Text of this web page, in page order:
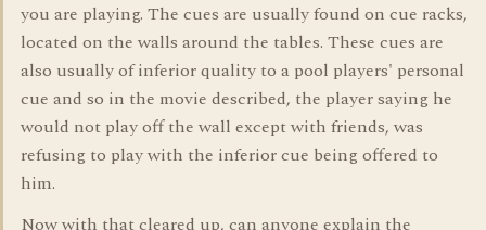
you are playing. The cues are usually found on cue racks,
located on the walls around the tables. These cues are
also usually of inferior quality to a pool players' personal
cue and so in the movie described, the player saying he
would not play off the wall except with friends, was
refusing to play with the inferior cue being offered to
him.
Now with that cleared up, can anyone explain the